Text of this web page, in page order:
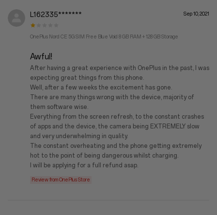
L162335******* Sep 10, 2021
OnePlus Nord CE 5G SIM Free Blue Void 8 GB RAM + 128 GB Storage
Awful!
After having a great experience with OnePlus in the past, I was
expecting great things from this phone.
Well, after a few weeks the excitement has gone.
There are many things wrong with the device, majority of
them software wise.
Everything from the screen refresh, to the constant crashes
of apps and the device, the camera being EXTREMELY slow
and very underwhelming in quality.
The constant overheating and the phone getting extremely
hot to the point of being dangerous whilst charging.
I will be applying for a full refund asap.
Review from OnePlus Store